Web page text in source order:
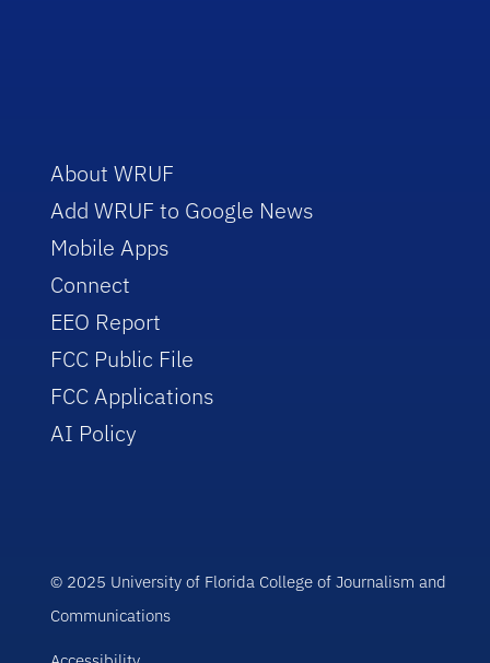
About WRUF
Add WRUF to Google News
Mobile Apps
Connect
EEO Report
FCC Public File
FCC Applications
AI Policy
© 2025 University of Florida College of Journalism and
Communications